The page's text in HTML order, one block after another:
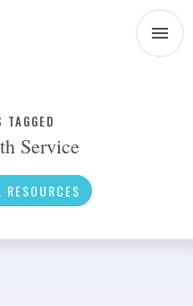
News
Social Media
TAGGED
Service